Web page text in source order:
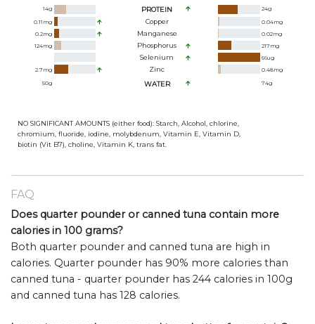
14g PROTEIN 24g
0.11 mg Copper 0.04mg
0.2mg Manganese 0.02mg
124mg Phosphorus 217mg
Selenium 66ug
2.7mg Zinc 0.48mg
50g WATER 74g
NO SIGNIFICANT AMOUNTS (either food): Starch, Alcohol, chlorine,
chromium, fluoride, iodine, molybdenum, Vitamin E, Vitamin D,
biotin (Vit B7), choline, Vitamin K, trans fat.
FAQ
Does quarter pounder or canned tuna contain more
calories in 100 grams?
Both quarter pounder and canned tuna are high in
calories. Quarter pounder has 90% more calories than
canned tuna - quarter pounder has 244 calories in 100g
and canned tuna has 128 calories.